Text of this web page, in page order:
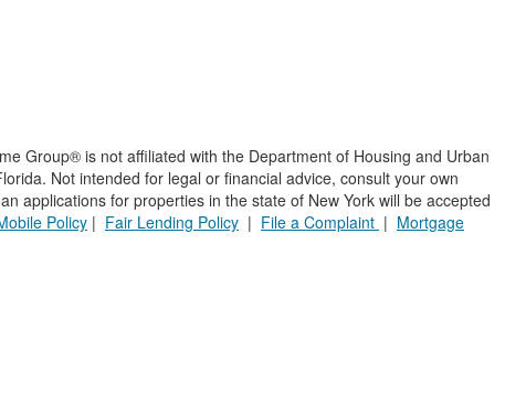
Group® is not affiliated with the Department of Housing and Urban
Not intended for legal or financial advice, consult your own
applications for properties in the state of New York will be accepted
Policy | Fair Lending Policy | File a Complaint | Mortgage